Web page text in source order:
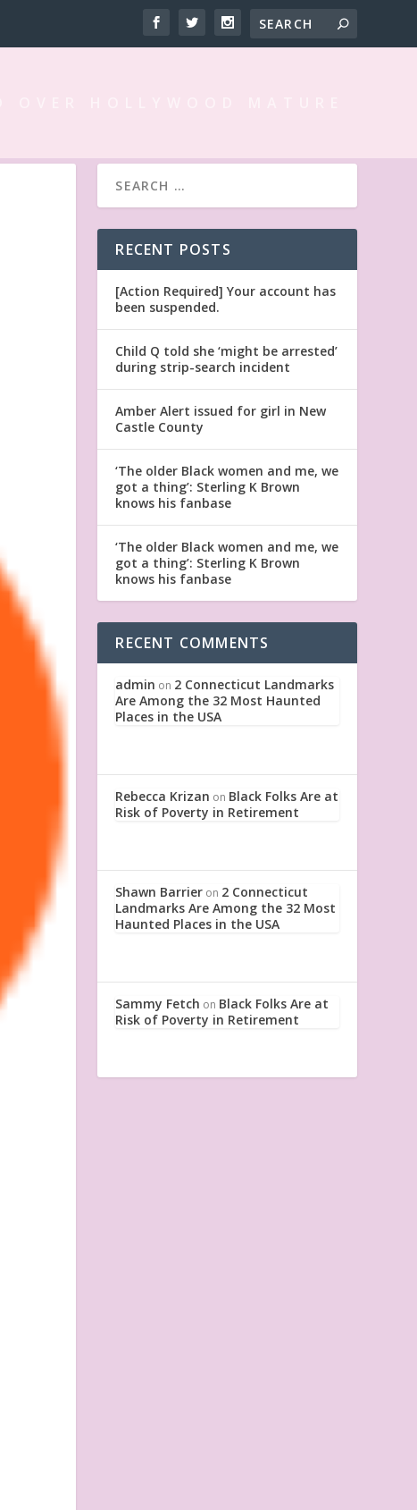
RECENT POSTS
[Action Required] Your account has
been suspended.
Child Q told she ‘might be arrested’
during strip-search incident
Amber Alert issued for girl in New
Castle County
‘The older Black women and me, we
got a thing’: Sterling K Brown
knows his fanbase
‘The older Black women and me, we
got a thing’: Sterling K Brown
knows his fanbase
RECENT COMMENTS
admin on 2 Connecticut Landmarks
Are Among the 32 Most Haunted
Places in the USA
Rebecca Krizan on Black Folks Are at
Risk of Poverty in Retirement
Shawn Barrier on 2 Connecticut
Landmarks Are Among the 32 Most
Haunted Places in the USA
Sammy Fetch on Black Folks Are at
Risk of Poverty in Retirement